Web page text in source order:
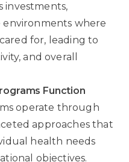
investments,
environments where
for, leading to
and overall
Function
operate through
approaches that
health needs
objectives.